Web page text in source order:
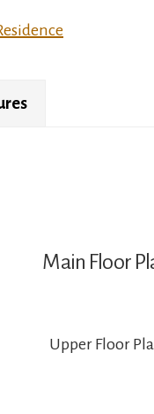
Main Floor
Upper Floor